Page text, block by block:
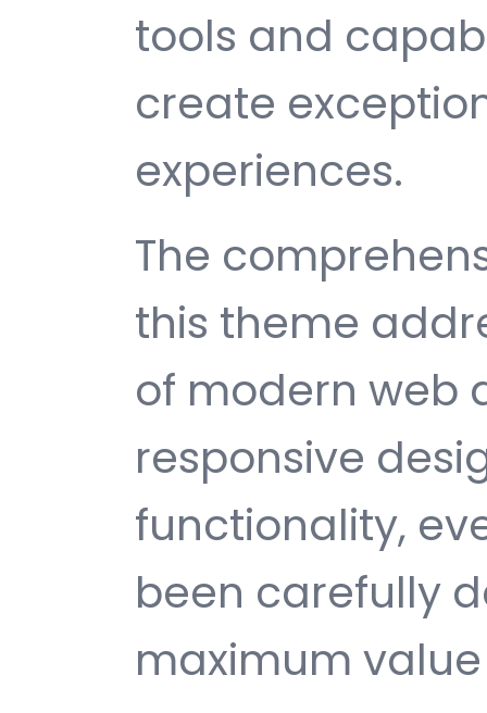
tools and
create
experiences.
The
this theme
of modern web
responsive
functionality,
been carefully
maximum